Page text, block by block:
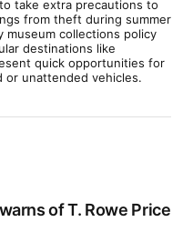
take extra precautions to
from theft during summer
museum collections policy
destinations like
quick opportunities for
or unattended vehicles.
of T. Rowe Price